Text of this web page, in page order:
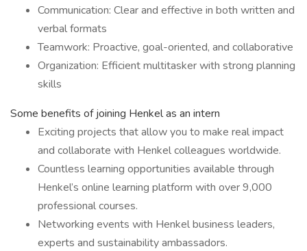
Communication: Clear and effective in both written and
verbal formats
Teamwork: Proactive, goal-oriented, and collaborative
Organization: Efficient multitasker with strong planning
skills
Some benefits of joining Henkel as an intern
Exciting projects that allow you to make real impact
and collaborate with Henkel colleagues worldwide.
Countless learning opportunities available through
Henkel’s online learning platform with over 9,000
professional courses.
Networking events with Henkel business leaders,
experts and sustainability ambassadors.